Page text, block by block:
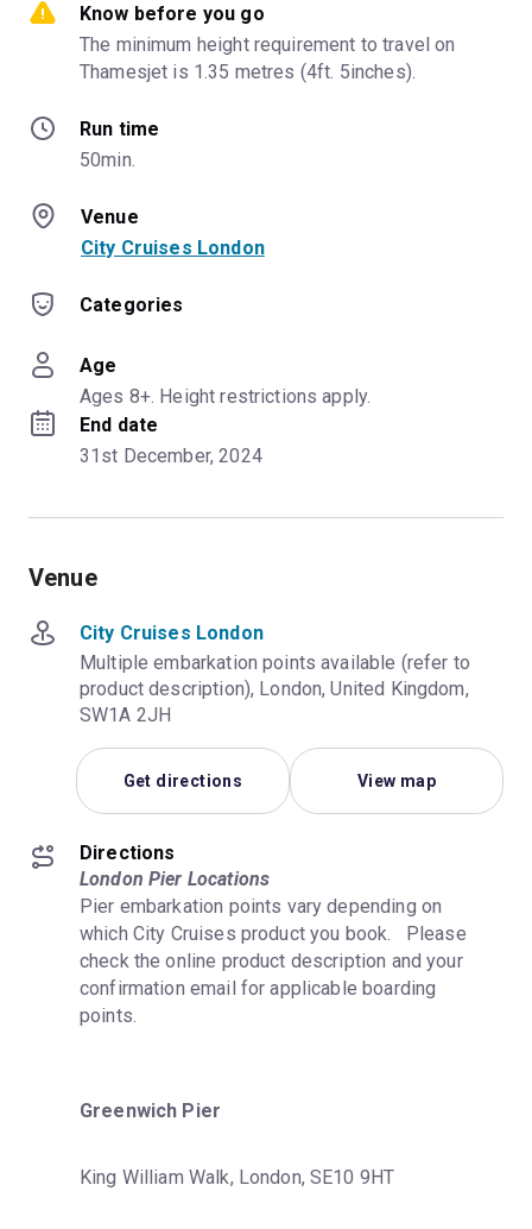
Know before you go
The minimum height requirement to travel on
Thamesjet is 1.35 metres (4ft. 5inches).
Run time
50min.
Venue
City Cruises London
Categories
Age
Ages 8+. Height restrictions apply.
End date
31st December, 2024
Venue
City Cruises London
Multiple embarkation points available (refer to
product description), London, United Kingdom,
SW1A 2JH
Get directions View map
Directions
London Pier Locations
Pier embarkation points vary depending on
which City Cruises product you book.   Please
check the online product description and your
confirmation email for applicable boarding
points.
Greenwich Pier
King William Walk, London, SE10 9HT